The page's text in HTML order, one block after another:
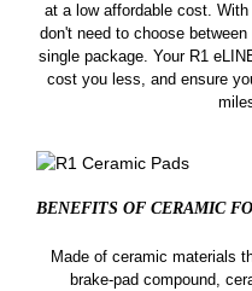
at a low affordable cost.
don't need to choose
single package. Your R1
cost you less, and ensure
BENEFITS OF CERAMIC
Made of ceramic materials
brake-pad compound,